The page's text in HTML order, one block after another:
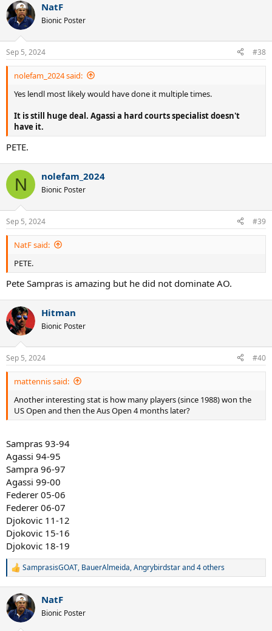
c
t
i
s
:
NatF
Bionic Poster
Sep 5, 2024 #38
nolefam_2024 said:
Yes lendl most likely would have done it multiple times.
It is still huge deal. Agassi a hard courts specialist doesn't
have it.
PETE.
N nolefam_2024
Bionic Poster
Sep 5, 2024 #39
NatF said:
PETE.
Pete Sampras is amazing but he did not dominate AO.
Hitman
Bionic Poster
Sep 5, 2024 #40
mattennis said:
Another interesting stat is how many players (since 1988) won the
US Open and then the Aus Open 4 months later?
Sampras 93-94
Agassi 94-95
Sampra 96-97
Agassi 99-00
Federer 05-06
Federer 06-07
Djokovic 11-12
Djokovic 15-16
Djokovic 18-19
R
c
t
i
SamprasisGOAT, BauerAlmeida,Angrybirdstarand 4 others
NatF
Bionic Poster